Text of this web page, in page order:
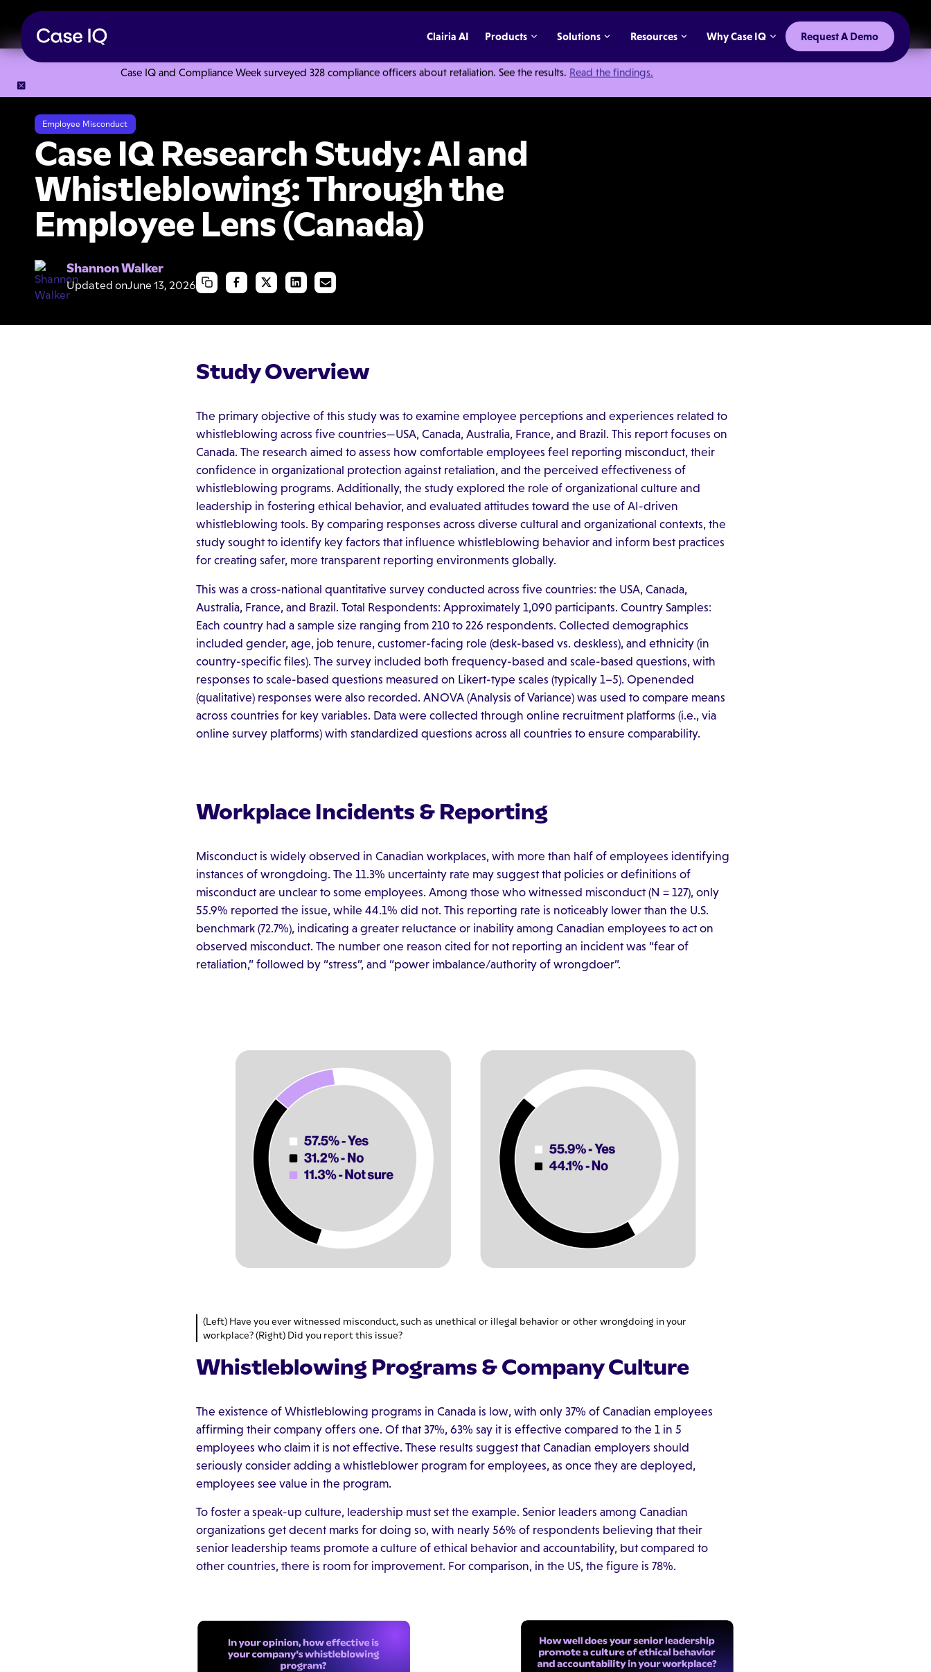
Case IQ and Compliance Week surveyed 328 compliance officers about retaliation. See the results. Read the findings.
Clairia AI Products Solutions Resources Why Case IQ Request A Demo
Employee Misconduct
Case IQ Research Study: AI and
Whistleblowing: Through the
Employee Lens (Canada)
Shannon Walker
Updated onJune 13, 2026
Study Overview
The primary objective of this study was to examine employee perceptions and experiences related to
whistleblowing across five countries—USA, Canada, Australia, France, and Brazil. This report focuses on
Canada. The research aimed to assess how comfortable employees feel reporting misconduct, their
confidence in organizational protection against retaliation, and the perceived effectiveness of
whistleblowing programs. Additionally, the study explored the role of organizational culture and
leadership in fostering ethical behavior, and evaluated attitudes toward the use of AI-driven
whistleblowing tools. By comparing responses across diverse cultural and organizational contexts, the
study sought to identify key factors that influence whistleblowing behavior and inform best practices
for creating safer, more transparent reporting environments globally.
This was a cross-national quantitative survey conducted across five countries: the USA, Canada,
Australia, France, and Brazil. Total Respondents: Approximately 1,090 participants. Country Samples:
Each country had a sample size ranging from 210 to 226 respondents. Collected demographics
included gender, age, job tenure, customer-facing role (desk-based vs. deskless), and ethnicity (in
country-specific files). The survey included both frequency-based and scale-based questions, with
responses to scale-based questions measured on Likert-type scales (typically 1–5). Openended
(qualitative) responses were also recorded. ANOVA (Analysis of Variance) was used to compare means
across countries for key variables. Data were collected through online recruitment platforms (i.e., via
online survey platforms) with standardized questions across all countries to ensure comparability.
Workplace Incidents & Reporting
Misconduct is widely observed in Canadian workplaces, with more than half of employees identifying
instances of wrongdoing. The 11.3% uncertainty rate may suggest that policies or definitions of
misconduct are unclear to some employees. Among those who witnessed misconduct (N = 127), only
55.9% reported the issue, while 44.1% did not. This reporting rate is noticeably lower than the U.S.
benchmark (72.7%), indicating a greater reluctance or inability among Canadian employees to act on
observed misconduct. The number one reason cited for not reporting an incident was “fear of
retaliation,” followed by “stress”, and “power imbalance/authority of wrongdoer”.
(Left) Have you ever witnessed misconduct, such as unethical or illegal behavior or other wrongdoing in your
workplace? (Right) Did you report this issue?
Whistleblowing Programs & Company Culture
The existence of Whistleblowing programs in Canada is low, with only 37% of Canadian employees
affirming their company offers one. Of that 37%, 63% say it is effective compared to the 1 in 5
employees who claim it is not effective. These results suggest that Canadian employers should
seriously consider adding a whistleblower program for employees, as once they are deployed,
employees see value in the program.
To foster a speak-up culture, leadership must set the example. Senior leaders among Canadian
organizations get decent marks for doing so, with nearly 56% of respondents believing that their
senior leadership teams promote a culture of ethical behavior and accountability, but compared to
other countries, there is room for improvement. For comparison, in the US, the figure is 78%.